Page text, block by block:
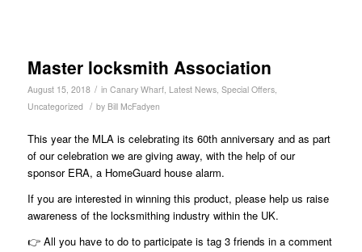
Master locksmith Association
August 15, 2018 / in Canary Wharf, Latest News, Special Offers,
Uncategorized / by Bill McFadyen
This year the MLA is celebrating its 60th anniversary and as part
of our celebration we are giving away, with the help of our
sponsor ERA, a HomeGuard house alarm.
If you are interested in winning this product, please help us raise
awareness of the locksmithing industry within the UK.
👉 All you have to do to participate is tag 3 friends in a comment